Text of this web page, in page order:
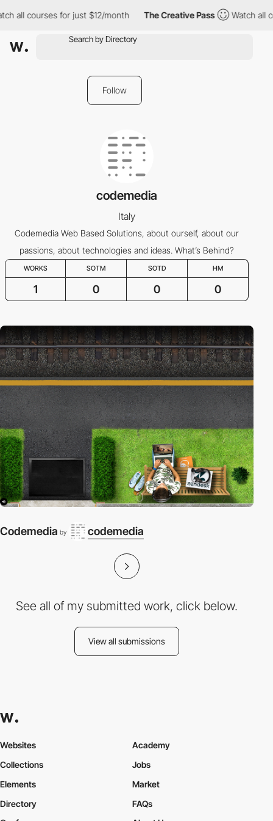
all courses for just $12/month The Creative Pass Watch all
Follow
codemedia
Italy
Codemedia Web Based Solutions, about ourself, about our
passions, about technologies and ideas. What’s Behind?
WORKS SOTM SOTD HM
1 0 0 0
Codemedia by codemedia
See all of my submitted work, click below.
View all submissions
Websites
Collections
Elements
Academy
Jobs
Market
Directory
FAQs